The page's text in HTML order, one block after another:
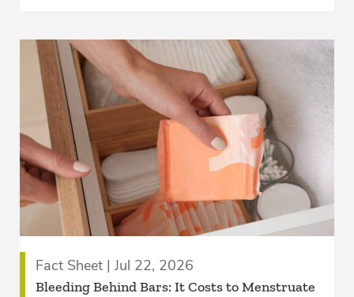
Fact Sheet | Jul 22, 2026
Bleeding Behind Bars: It Costs to Menstruate